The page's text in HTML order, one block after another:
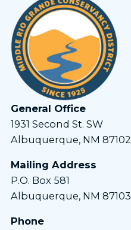
General Office
1931 Second St. SW
Albuquerque, NM 87102
Mailing Address
P.O. Box 581
Albuquerque, NM 87103
Phone